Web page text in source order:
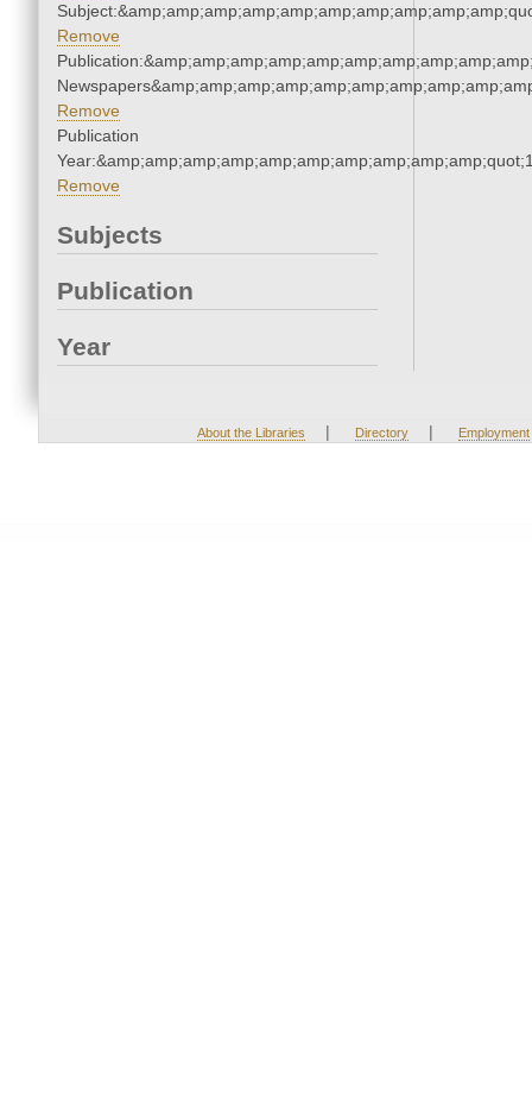
Remove
Remove
Publication
Remove
Subjects
Publication
Year
About the Libraries | Directory | Employment